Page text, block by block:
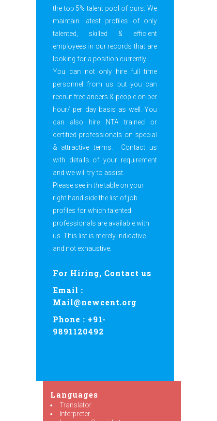
the top 5% talent pool of ours. We
maintain latest profiles of only
talented, skilled & efficient
employees in our records that are
looking for a position currently.
You can not only hire full time
personnel from us but you can
recruit freelancers & people on per
hour/ per day basis as well. You
can also hire NTA trained or
certified professionals on special
& attractive terms. Contact us
with details of your requirement
and we will try to assist.
Please see in the table on your
right hand side the list of job
profiles for which talented
professionals are available with
us. This list is merely indicative
and not exhaustive.
For Hiring, Contact us
Email :
Mail@newcent.org
Phone : +91-
9891120492
Languages
Translator
Interpreter